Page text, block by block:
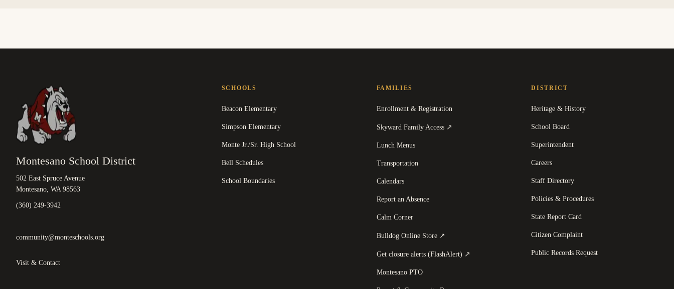
Montesano School District
502 East Spruce Avenue
Montesano, WA 98563
(360) 249-3942
community@monteschools.org
Visit & Contact
SCHOOLS
Beacon Elementary
Simpson Elementary
Monte Jr./Sr. High School
Bell Schedules
School Boundaries
FAMILIES
Enrollment & Registration
Skyward Family Access ↗
Lunch Menus
Transportation
Calendars
Report an Absence
Calm Corner
Bulldog Online Store ↗
Get closure alerts (FlashAlert) ↗
Montesano PTO
DISTRICT
Heritage & History
School Board
Superintendent
Careers
Staff Directory
Policies & Procedures
State Report Card
Citizen Complaint
Public Records Request